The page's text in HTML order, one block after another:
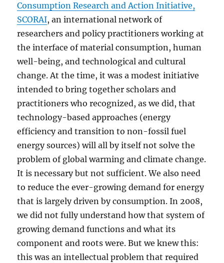
Consumption Research and Action Initiative,
SCORAI, an international network of
researchers and policy practitioners working at
the interface of material consumption, human
well-being, and technological and cultural
change. At the time, it was a modest initiative
intended to bring together scholars and
practitioners who recognized, as we did, that
technology-based approaches (energy
efficiency and transition to non-fossil fuel
energy sources) will all by itself not solve the
problem of global warming and climate change.
It is necessary but not sufficient. We also need
to reduce the ever-growing demand for energy
that is largely driven by consumption. In 2008,
we did not fully understand how that system of
growing demand functions and what its
component and roots were. But we knew this:
this was an intellectual problem that required